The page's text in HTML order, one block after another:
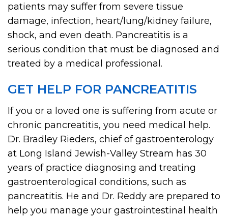
patients may suffer from severe tissue
damage, infection, heart/lung/kidney failure,
shock, and even death. Pancreatitis is a
serious condition that must be diagnosed and
treated by a medical professional.
GET HELP FOR PANCREATITIS
If you or a loved one is suffering from acute or
chronic pancreatitis, you need medical help.
Dr. Bradley Rieders, chief of gastroenterology
at Long Island Jewish-Valley Stream has 30
years of practice diagnosing and treating
gastroenterological conditions, such as
pancreatitis. He and Dr. Reddy are prepared to
help you manage your gastrointestinal health